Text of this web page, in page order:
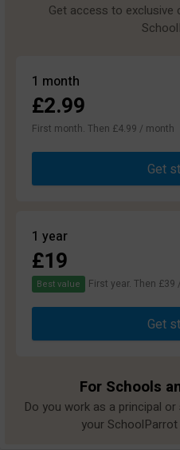
Get access to exclusive
1 month
£2.99
First month. Then £4.99 / month
Get
1 year
£19
Best value First year. Then £39
Get
For Schools
Do you work as a principal
your